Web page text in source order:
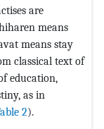
are
means
means stay
classical text of
education,
as in
2).